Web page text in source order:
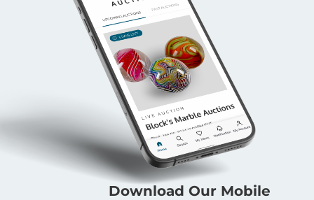
Download Our Mobile